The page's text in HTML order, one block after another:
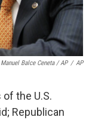
Manuel Balce Ceneta / AP / AP
the U.S.
Republican